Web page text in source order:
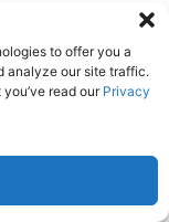
to offer you a
analyze our site traffic.
read our Privacy